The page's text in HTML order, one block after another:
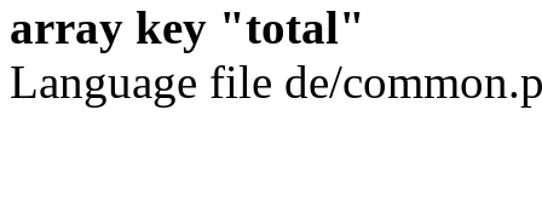
array key "total"
Language file de/